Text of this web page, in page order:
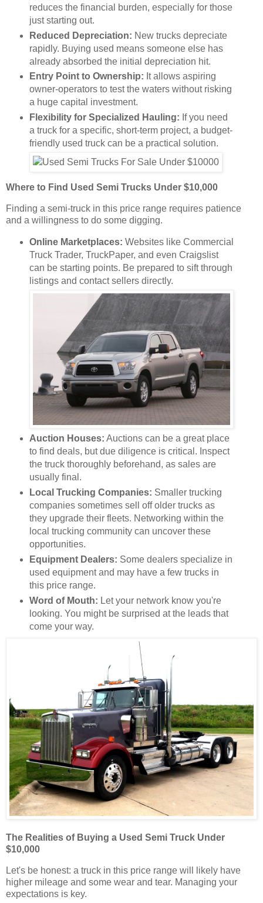
reduces the financial burden, especially for those
just starting out.
Reduced Depreciation: New trucks depreciate
rapidly. Buying used means someone else has
already absorbed the initial depreciation hit.
Entry Point to Ownership: It allows aspiring
owner-operators to test the waters without risking
a huge capital investment.
Flexibility for Specialized Hauling: If you need
a truck for a specific, short-term project, a budget-
friendly used truck can be a practical solution.
Where to Find Used Semi Trucks Under $10,000
Finding a semi-truck in this price range requires patience
and a willingness to do some digging.
Online Marketplaces: Websites like Commercial
Truck Trader, TruckPaper, and even Craigslist
can be starting points. Be prepared to sift through
listings and contact sellers directly.
Auction Houses: Auctions can be a great place
to find deals, but due diligence is critical. Inspect
the truck thoroughly beforehand, as sales are
usually final.
Local Trucking Companies: Smaller trucking
companies sometimes sell off older trucks as
they upgrade their fleets. Networking within the
local trucking community can uncover these
opportunities.
Equipment Dealers: Some dealers specialize in
used equipment and may have a few trucks in
this price range.
Word of Mouth: Let your network know you're
looking. You might be surprised at the leads that
come your way.
The Realities of Buying a Used Semi Truck Under
$10,000
Let's be honest: a truck in this price range will likely have
higher mileage and some wear and tear. Managing your
expectations is key.